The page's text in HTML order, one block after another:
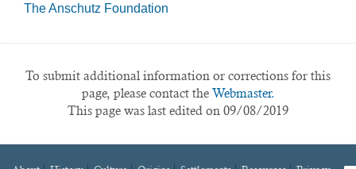
The Anschutz Foundation
To submit additional information or corrections for this
page, please contact the Webmaster.
This page was last edited on 09/08/2019